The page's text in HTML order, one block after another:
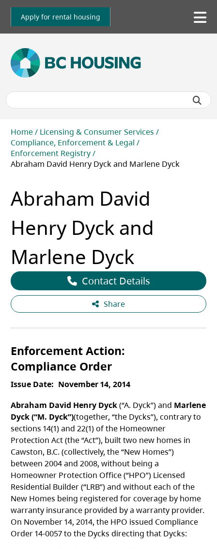
Skip
main
Apply for rental housing
Breadcrumb
Home
Licensing & Consumer Services
Compliance, Enforcement & Legal
Enforcement Registry
Abraham David Henry Dyck and Marlene Dyck
Abraham David
Henry Dyck and
Marlene Dyck
Share
Contact Details
Enforcement Action
Compliance Order
Issue Date
November 14, 2014
Abraham David Henry Dyck(“A. Dyck”) and Marlene
Dyck (“M. Dyck”)(together, “the Dycks”), contrary to
sections 14(1) and 22(1) of the Homeowner
Protection Act (the “Act”), built two new homes in
Cawston, B.C. (collectively, the “New Homes”)
between 2004 and 2008, without being a
Homeowner Protection Office (“HPO”) Licensed
Residential Builder (“LRB”) and without each of the
New Homes being registered for coverage by home
warranty insurance provided by a warranty provider.
On November 14, 2014, the HPO issued Compliance
Order 14-0057 to the Dycks directing that Dycks: